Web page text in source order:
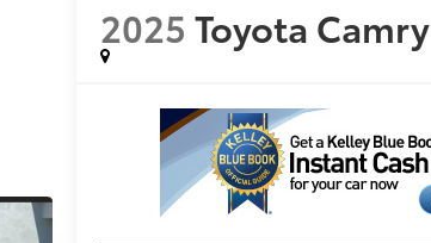
2025 Toyota Camry